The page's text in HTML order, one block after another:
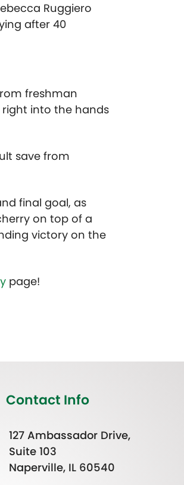
Ruggiero
after 40
freshman
into the hands
save from
final goal, as
on top of a
victory on the
page!
Contact Info
127 Ambassador Drive,
Suite 103
Naperville, IL 60540